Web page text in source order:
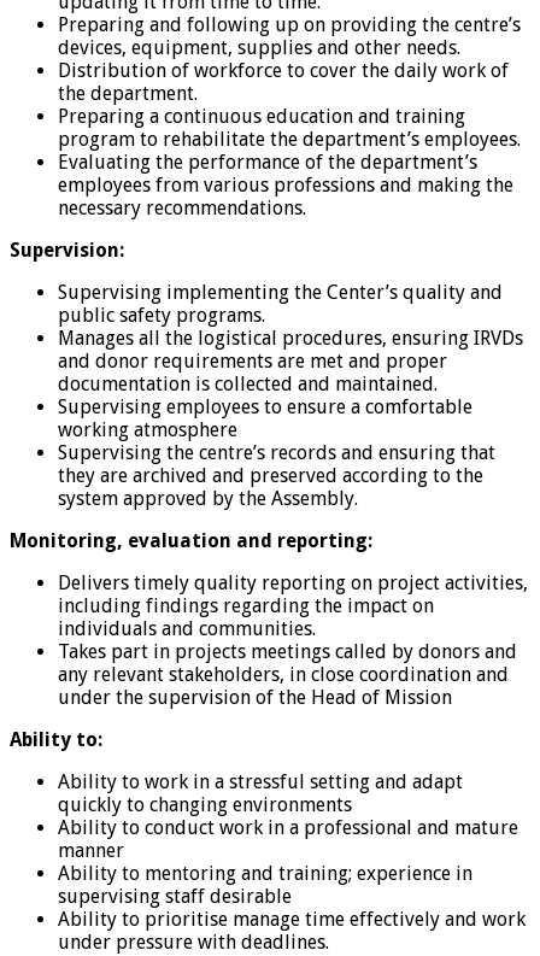
Preparing and following up on providing the centre’s
devices, equipment, supplies and other needs.
Distribution of workforce to cover the daily work of
the department.
Preparing a continuous education and training
program to rehabilitate the department’s employees.
Evaluating the performance of the department’s
employees from various professions and making the
necessary recommendations.
Supervision:
Supervising implementing the Center’s quality and
public safety programs.
Manages all the logistical procedures, ensuring IRVDs
and donor requirements are met and proper
documentation is collected and maintained.
Supervising employees to ensure a comfortable
working atmosphere
Supervising the centre’s records and ensuring that
they are archived and preserved according to the
system approved by the Assembly.
Monitoring, evaluation and reporting:
Delivers timely quality reporting on project activities,
including findings regarding the impact on
individuals and communities.
Takes part in projects meetings called by donors and
any relevant stakeholders, in close coordination and
under the supervision of the Head of Mission
Ability to:
Ability to work in a stressful setting and adapt
quickly to changing environments
Ability to conduct work in a professional and mature
manner
Ability to mentoring and training; experience in
supervising staff desirable
Ability to prioritise manage time effectively and work
under pressure with deadlines.